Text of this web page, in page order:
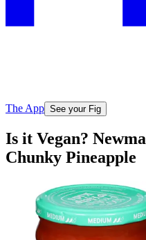
The App See your Fig
Is it Vegan?
Chunky Pineapple